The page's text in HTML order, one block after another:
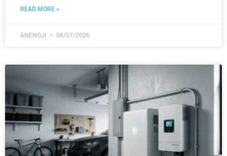
READ MORE »
ANENGJI 08/07/2026